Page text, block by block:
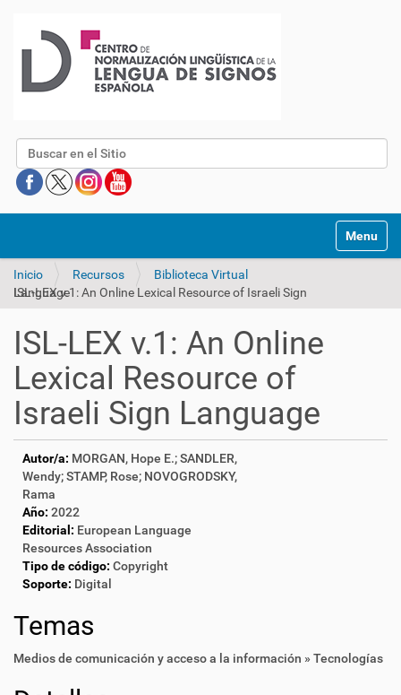
Buscar
Mostrar/
Inicio Recursos
Biblioteca Virtual
ISL-LEX v.1: An Online Lexical Resource of Israeli Sign Language
ISL-LEX v.1: An Online
Lexical Resource of
Israeli Sign Language
Autor/a: MORGAN, Hope E.; SANDLER,
Wendy; STAMP, Rose; NOVOGRODSKY,
Rama
Año: 2022
Editorial: European Language
Resources Association
Tipo de código: Copyright
Soporte: Digital
Temas
Medios de comunicación y acceso a la información » Tecnologías